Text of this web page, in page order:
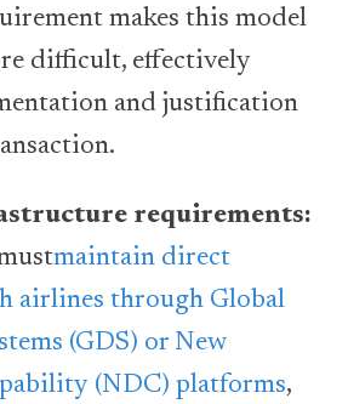
makes this model
difficult, effectively
and justification
requirements:
maintain direct
airlines through Global
(GDS) or New
(NDC) platforms,